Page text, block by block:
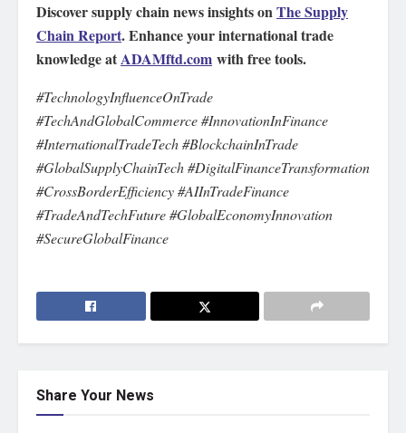
Discover supply chain news insights onThe Supply
Chain Report. Enhance your international trade
knowledge atADAMftd.com with free tools.
#TechnologyInfluenceOnTrade
#TechAndGlobalCommerce #InnovationInFinance
#InternationalTradeTech #BlockchainInTrade
#GlobalSupplyChainTech #DigitalFinanceTransformation
#CrossBorderEfficiency #AIInTradeFinance
#TradeAndTechFuture #GlobalEconomyInnovation
#SecureGlobalFinance
Share Your News